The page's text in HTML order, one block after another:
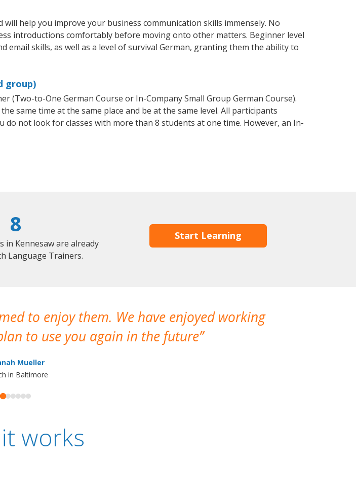
help you improve your business communication skills immensely. No
introductions comfortably before moving onto other matters. Beginner level
email skills, as well as a level of survival German, granting them the ability to
group)
to-One German Course or In-Company Small Group German Course).
same time at the same place and be at the same level. All participants
not look for classes with more than 8 students at one time. However, an In-
8
in Kennesaw are already
Language Trainers.
Start Learning
to enjoy them. We have enjoyed working
to use you again in the future
Mueller
in Baltimore
works